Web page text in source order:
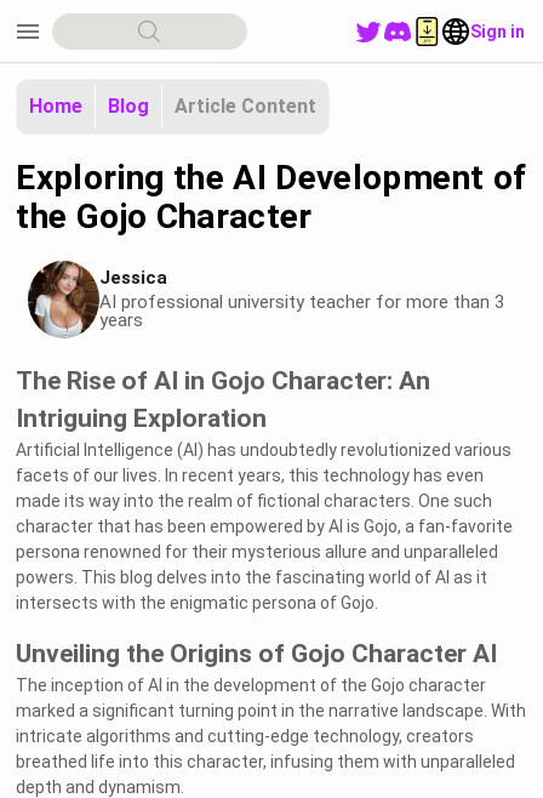
menu Sign in
Home Blog Article Content
Exploring the AI Development of
the Gojo Character
Jessica
AI professional university teacher for more than 3
years
The Rise of AI in Gojo Character: An
Intriguing Exploration
Artificial Intelligence (AI) has undoubtedly revolutionized various
facets of our lives. In recent years, this technology has even
made its way into the realm of fictional characters. One such
character that has been empowered by AI is Gojo, a fan-favorite
persona renowned for their mysterious allure and unparalleled
powers. This blog delves into the fascinating world of AI as it
intersects with the enigmatic persona of Gojo.
Unveiling the Origins of Gojo Character AI
The inception of AI in the development of the Gojo character
marked a significant turning point in the narrative landscape. With
intricate algorithms and cutting-edge technology, creators
breathed life into this character, infusing them with unparalleled
depth and dynamism.